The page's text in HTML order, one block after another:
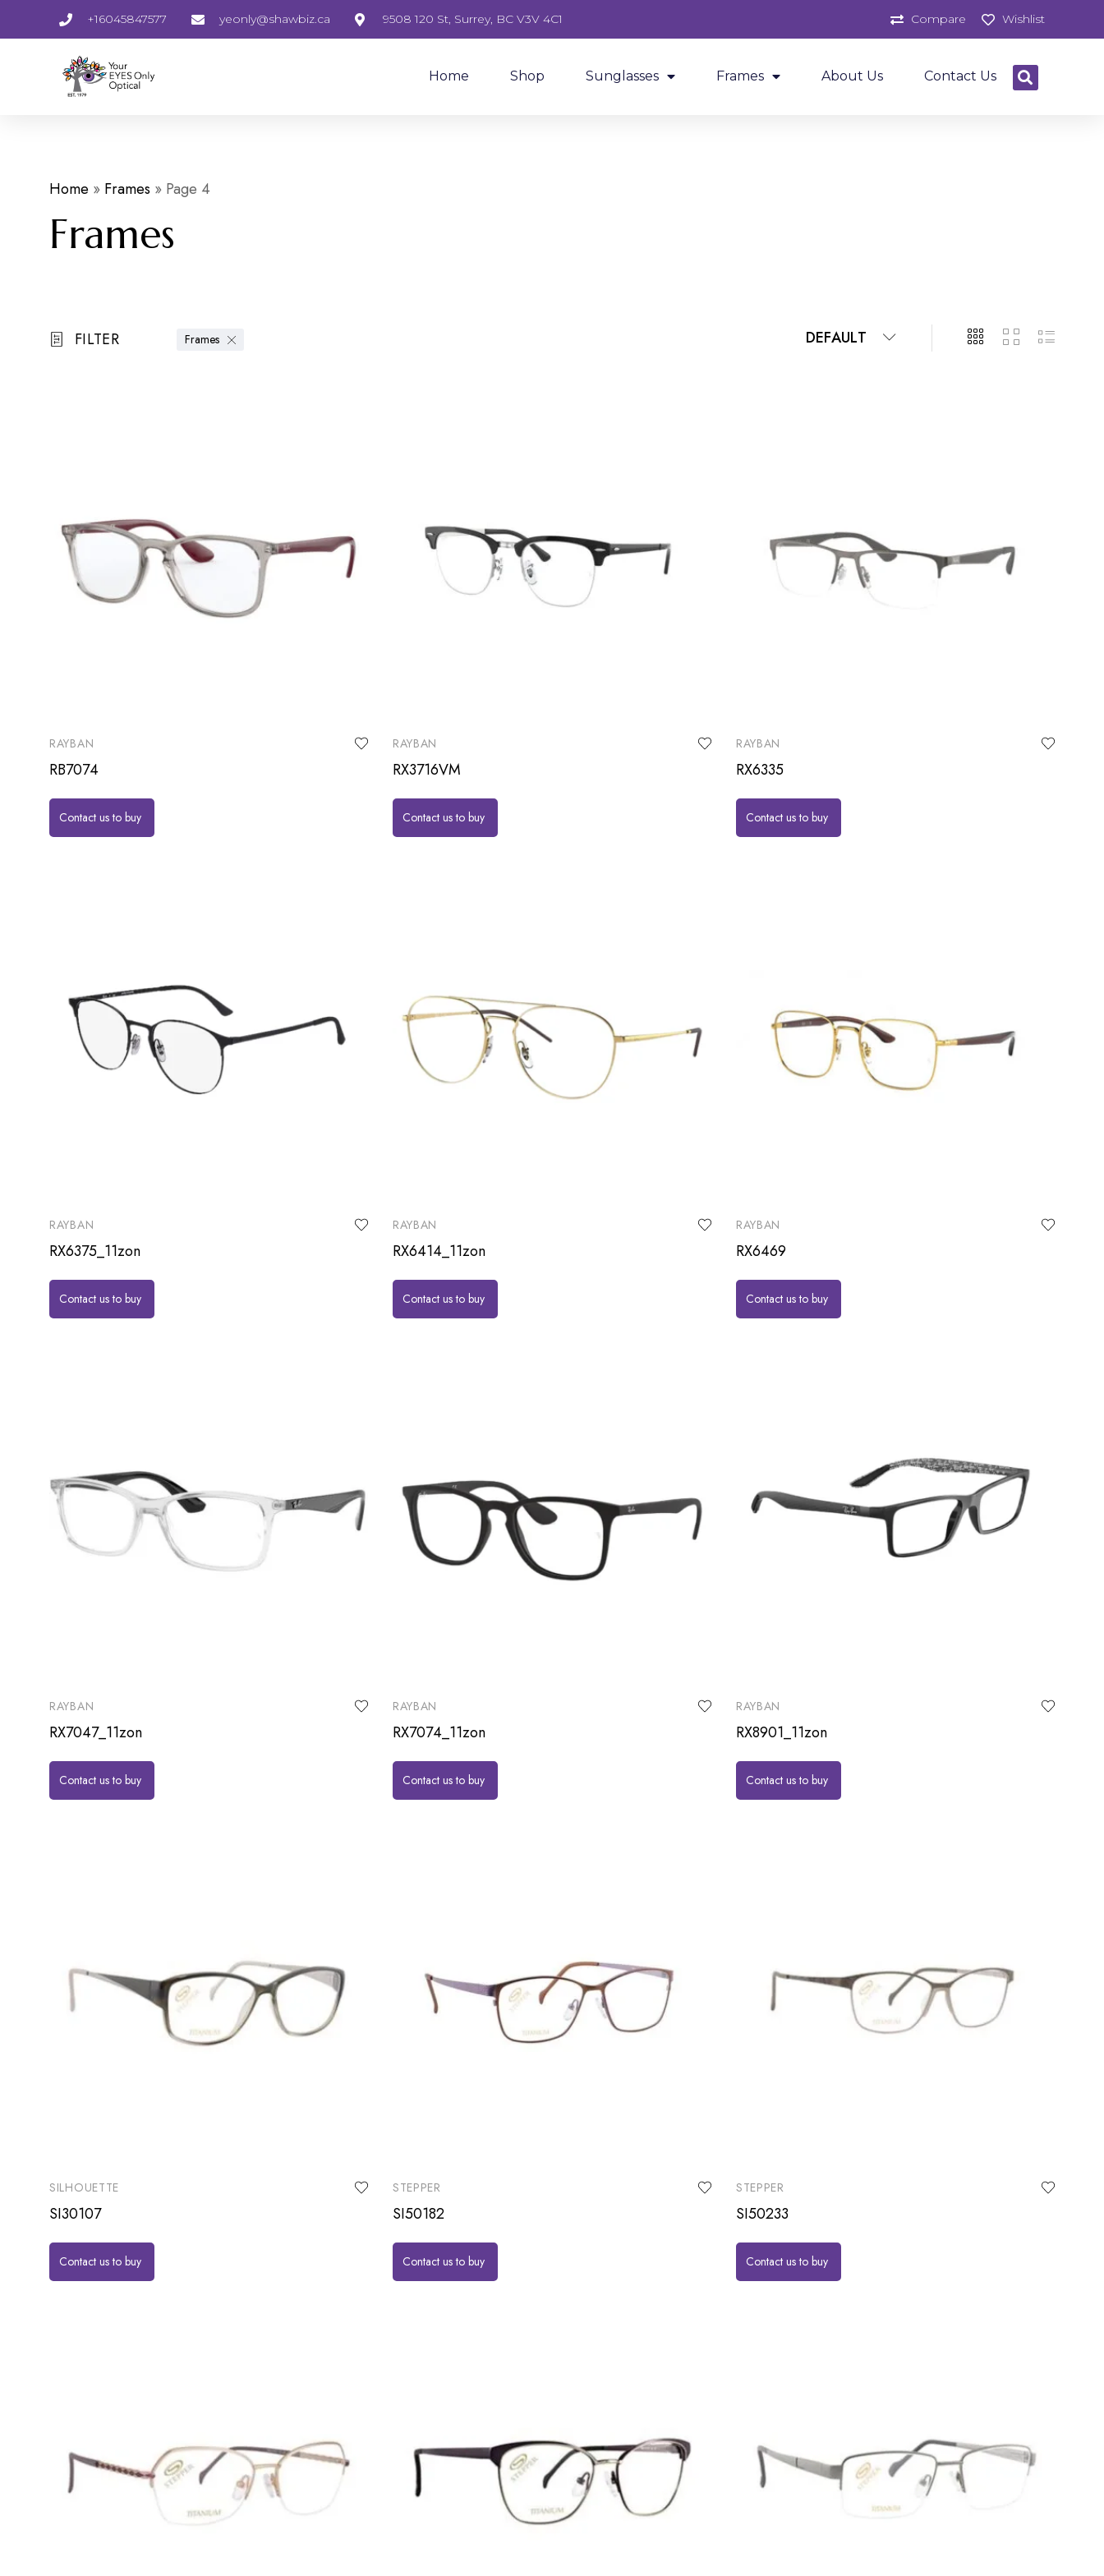
+16045847577 yeonly@shawbiz.ca 9508 120 St, Surrey, BC V3V 4C1 Compare Wishlist
Home Shop Sunglasses Frames About Us Contact Us
Home » Frames » Page 4
Frames
FILTER Frames DEFAULT
RAYBAN
RB7074
Contact us to buy
RAYBAN
RX3716VM
Contact us to buy
RAYBAN
RX6335
Contact us to buy
RAYBAN
RX6375_11zon
Contact us to buy
RAYBAN
RX6414_11zon
Contact us to buy
RAYBAN
RX6469
Contact us to buy
RAYBAN
RX7047_11zon
Contact us to buy
RAYBAN
RX7074_11zon
Contact us to buy
RAYBAN
RX8901_11zon
Contact us to buy
SILHOUETTE
SI30107
Contact us to buy
STEPPER
SI50182
Contact us to buy
STEPPER
SI50233
Contact us to buy